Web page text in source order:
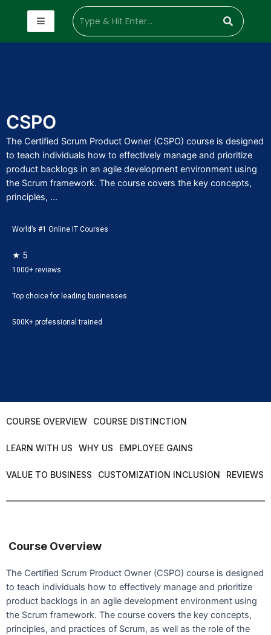
CSPO
The Certified Scrum Product Owner (CSPO) course is designed
to teach individuals how to effectively manage and prioritize
product backlogs in an agile development environment using
the Scrum framework. The course covers the key concepts,
principles, ...
World’s #1 Online IT Courses
★ 5
1000+ reviews
Top choice for leading businesses
500K+ professional trained
COURSE OVERVIEW COURSE DISTINCTION
LEARN WITH US WHY US EMPLOYEE GAINS
VALUE TO BUSINESS CUSTOMIZATION INCLUSION REVIEWS
Course Overview
The Certified Scrum Product Owner (CSPO) course is designed
to teach individuals how to effectively manage and prioritize
product backlogs in an agile development environment using
the Scrum framework. The course covers the key concepts,
principles, and practices of Scrum, as well as the role of the